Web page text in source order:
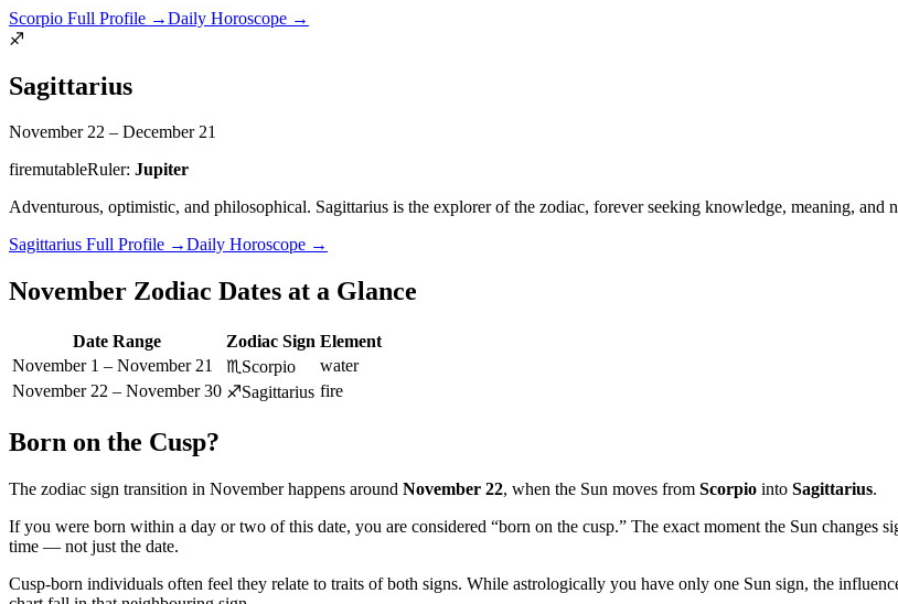
Scorpio Full Profile →Daily Horoscope →
♐
Sagittarius
November 22 – December 21
firemutableRuler: Jupiter
Adventurous, optimistic, and philosophical. Sagittarius is the explorer of the zodiac, forever seeking knowledge, meaning, and
Sagittarius Full Profile →Daily Horoscope →
November Zodiac Dates at a Glance
Date Range Zodiac Sign Element
November 1 – November 21
♏ Scorpio
water
November 22 – November 30 ♐Sagittarius fire
Born on the Cusp?
The zodiac sign transition in Novemberhappens around November 22, when the Sun moves from Scorpio into Sagittarius.
If you were born within a day or two of this date, you are considered “born on the cusp.” The exact moment the Sun changes
time — not just the date.
Cusp-born individuals often feel they relate to traits of both signs. While astrologically you have only one Sun sign, the